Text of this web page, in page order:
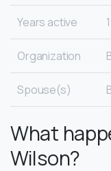
Years active
Organization
Spouse(s)
What
Wilson?